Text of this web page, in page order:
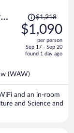
Price
was
$1,218,
is
$1,090
per
$1,218
$1,090
per person
Sep 17 - Sep 20
found 1 day ago
(WAW)
and an in-room
and Science and